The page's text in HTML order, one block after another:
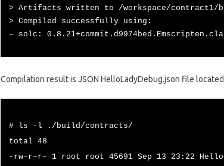
> Artifacts written to /workspace/contract1/
> Compiled successfully using:
– solc:
Compilation result is JSON HelloLadyDebug.json file
# ls -l ./build/contracts/
total 48
-rw-r–r– 1 root root 45691 Sep 13 23:22